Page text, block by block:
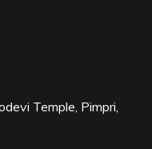
Temple, Pimpri,